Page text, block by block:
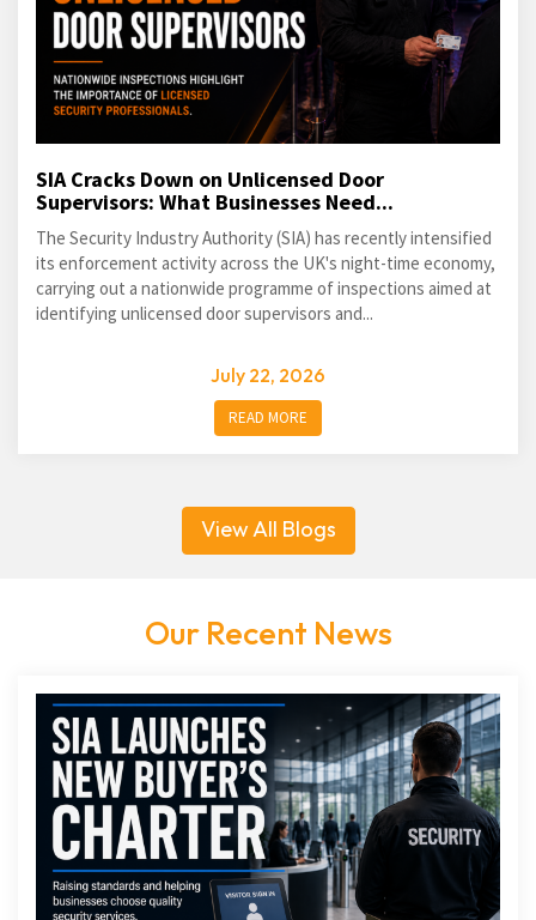
SIA Cracks Down on Unlicensed Door
Supervisors: What Businesses Need...
The Security Industry Authority (SIA) has recently intensified
its enforcement activity across the UK's night-time economy,
carrying out a nationwide programme of inspections aimed at
identifying unlicensed door supervisors and...
July 22, 2026
READ MORE
View All Blogs
Our Recent News